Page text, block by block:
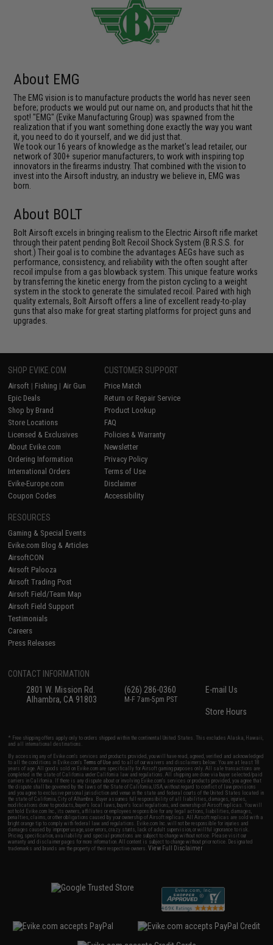
About EMG
The EMG vision is to manufacture products the world has never seen
before; products we would put our name on, and products that hit the
spot! "EMG" (Evike Manufacturing Group) was spawned from the
realization that if you want something done exactly the way you want
it, you need to do it yourself, and we did just that.
We took our 16 years of knowledge as the market's lead retailer, our
network of 300+ superior manufacturers, to work with inspiring top
innovators in the firearms industry. That combined with the vision to
invest into the Airsoft industry, an industry we believe in, EMG was
born.
About BOLT
Bolt Airsoft excels in bringing realism to the Electric Airsoft rifle market
through their patent pending Bolt Recoil Shock System (B.R.S.S. for
short.) Their goal is to combine the advantages AEGs have such as
performance, consistency, and reliability with the often sought after
recoil impulse from a gas blowback system. This unique feature works
by transferring the kinetic energy from the piston cycling to a weight
system in the stock to generate the simulated recoil. Paired with high
quality externals, Bolt Airsoft offers a line of excellent ready-to-play
guns that also make for great starting platforms for project guns and
upgrades.
SHOP EVIKE.COM
Airsoft | Fishing | Air Gun
Epic Deals
Shop by Brand
Store Locations
Licensed & Exclusives
About Evike.com
Ordering Information
International Orders
Evike-Europe.com
Coupon Codes
CUSTOMER SUPPORT
Price Match
Return or Repair Service
Product Lookup
FAQ
Policies & Warranty
Newsletter
Privacy Policy
Terms of Use
Disclaimer
Accessibility
RESOURCES
Gaming & Special Events
Evike.com Blog & Articles
AirsoftCON
Airsoft Palooza
Airsoft Trading Post
Airsoft Field/Team Map
Airsoft Field Support
Testimonials
Careers
Press Releases
CONTACT INFORMATION
2801 W. Mission Rd.
Alhambra, CA 91803
(626) 286-0360
M-F 7am-5pm PST
E-mail Us
Store Hours
* Free shipping offers apply only to orders shipped within the continental United States. This excludes Alaska, Hawaii,
and all international destinations.
By accessing any of Evike.com's services and products provided, you will have read, agreed, verified and acknowledged
to all the conditions in Evike.com'sTerms of Use and to all of our waivers and disclaimers below: You are at least 18
years of age. All goods sold on Evike.com are specifically for Airsoft gaming purposes only. All sale transactions are
completed in the state of California under California law and regulations. All shipping are done via buyer selected/paid
carriers in California. If there is any dispute about or involving Evike.com's services or products provided, you agree that
the dispute shall be governed by the laws of the State of California, USA, without regard to conflict of law provisions
and you agree to exclusive personal jurisdiction and venue in the state and federal courts of the United States located in
the state of California, City of Alhambra. Buyer assumes full responsibility of all liabilities, damages, injuries,
modifications done to products, buyer's local laws, buyer's local regulations, and ownership of Airsoft replicas. You will
not hold Evike.com Inc., its owners, affiliates or employees responsible for any legal actions, liabilities, damages,
penalties, claims, or other obligations caused by your ownership of Airsoft replicas. All Airsoft replicas are sold with a
bright orange tip to comply with federal law and regulations. Evike.com Inc. will not be responsible for injuries and
damages caused by improper usage, user errors, crazy stunts, lack of adult supervision, or willful ignorance to risk.
Pricing, specification, availability and special promotions are subject to change without notice. Please visit our
warranty and disclaimer pages for more information. All content is subject to change without prior notice. Designated
trademarks and brands are the property of their respective owners.View Full Disclaimer